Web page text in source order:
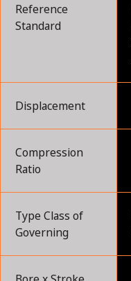
Reference
Standard
Displacement
Compression
Ratio
Type Class of
Governing